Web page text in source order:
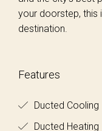
your doorstep, this
destination.
Features
Ducted Cooling
Ducted Heating